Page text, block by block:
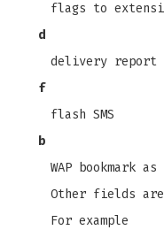
flags to
d
delivery report
f
flash SMS
b
WAP bookmark as
Other fields are
For example